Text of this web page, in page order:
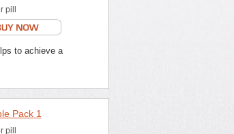
pill
to achieve a
Pack 1
pill